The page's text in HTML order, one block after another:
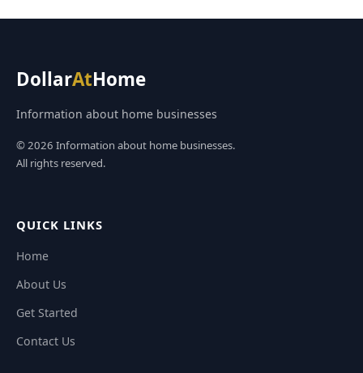
DollarAtHome
Information about home businesses
© 2026 Information about home businesses.
All rights reserved.
QUICK LINKS
Home
About Us
Get Started
Contact Us